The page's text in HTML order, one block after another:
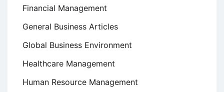
Financial Management
General Business Articles
Global Business Environment
Healthcare Management
Human Resource Management